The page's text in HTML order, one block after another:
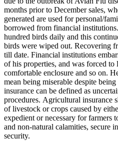
months prior to December sales,
generated are used for personal/
borrowed from financial
hundred birds daily and this
birds were wiped out. Recovering
till date. Financial institutions
of his properties, and was forced to
comfortable enclosure and so on.
mean being miserable despite
insurance can be defined as
procedures. Agricultural insurance
of livestock or crops caused by
expedient or necessary for farmers
and non-natural calamities, secure
security.